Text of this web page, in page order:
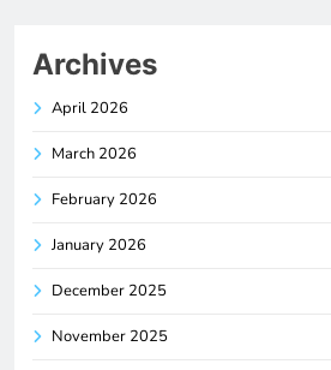
Archives
April 2026
March 2026
February 2026
January 2026
December 2025
November 2025